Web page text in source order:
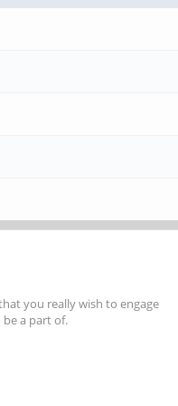
you really wish to engage
a part of.